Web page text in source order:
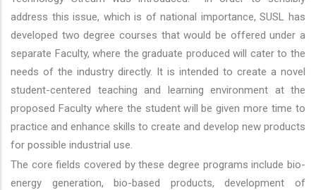
address this issue, which is of national importance, SUSL has
developed two degree courses that would be offered under a
separate Faculty, where the graduate produced will cater to the
needs of the industry directly. It is intended to create a novel
student-centered teaching and learning environment at the
proposed Faculty where the student will be given more time to
practice and enhance skills to create and develop new products
for possible industrial use.
The core fields covered by these degree programs include bio-
energy generation, bio-based products, development of